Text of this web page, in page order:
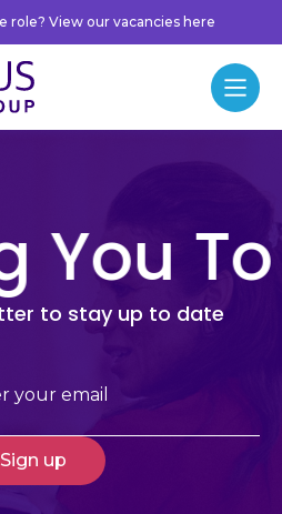
role? View our vacancies here
Menu
You
to stay up to date
Email